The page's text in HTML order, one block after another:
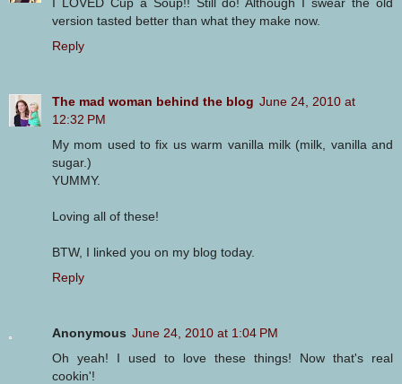
version tasted better than what they make now.
Reply
The mad woman behind the blog June 24, 2010 at
12:32 PM
My mom used to fix us warm vanilla milk (milk, vanilla and
sugar.)
YUMMY.
Loving all of these!
BTW, I linked you on my blog today.
Reply
Anonymous June 24, 2010 at 1:04 PM
Oh yeah! I used to love these things! Now that's real
cookin'!